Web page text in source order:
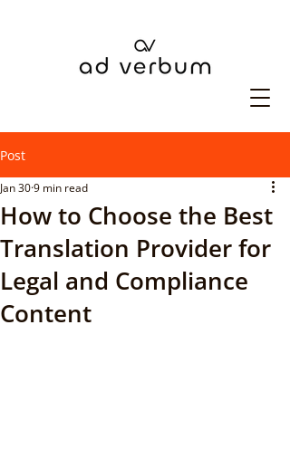
Post
How to Choose the Best
Translation Provider for
Legal and Compliance
Content
Jan 309 min read